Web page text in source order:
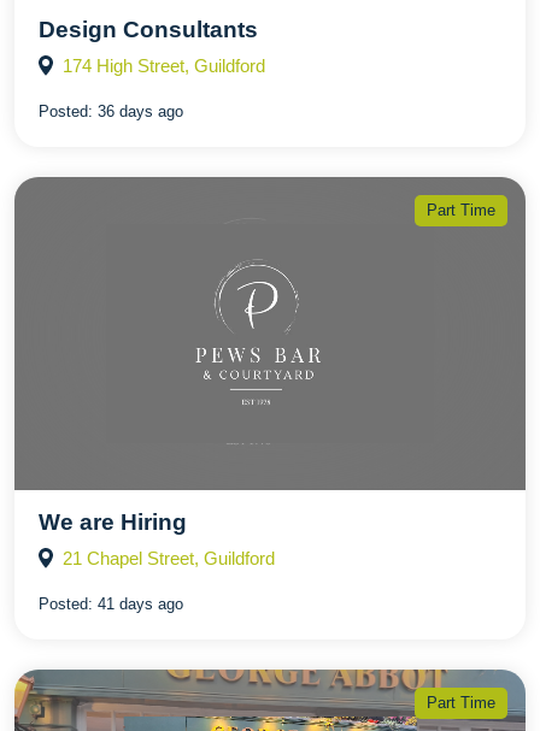
Design Consultants
174 High Street, Guildford
Posted: 36 days ago
Part Time
We are Hiring
21 Chapel Street, Guildford
Posted: 41 days ago
Part Time